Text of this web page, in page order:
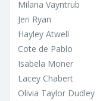
Milana Vayntrub
Jeri Ryan
Hayley Atwell
Cote de Pablo
Isabela Moner
Lacey Chabert
Olivia Taylor Dudley